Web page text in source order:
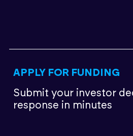
APPLY FOR FUNDING
Submit your investor
response in minutes